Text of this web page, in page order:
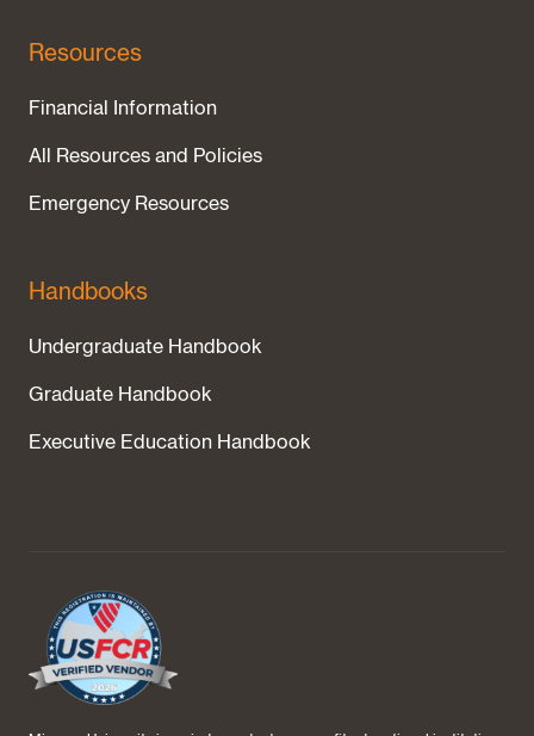
Resources
Financial Information
All Resources and Policies
Emergency Resources
Handbooks
Undergraduate Handbook
Graduate Handbook
Executive Education Handbook